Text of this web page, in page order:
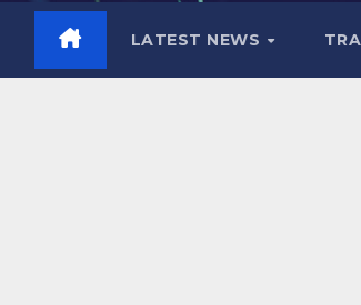
LATEST NEWS